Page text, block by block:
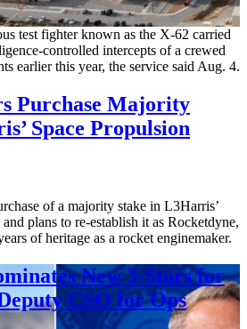
test fighter known as the X-62 carried
controlled intercepts of a crewed
earlier this year, the service said Aug. 4.
Purchase Majority
Space Propulsion
of a majority stake in L3Harris’
plans to re-establish it as Rocketdyne,
of heritage as a rocket enginemaker.
New 3-Stars for
CSO for Ops